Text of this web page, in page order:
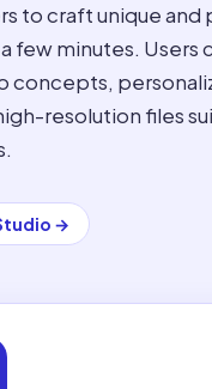
to craft unique and
few minutes. Users
concepts,
resolution files
→